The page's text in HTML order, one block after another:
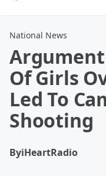
National News
Of Girls
Led To
Shooting
ByiHeartRadio